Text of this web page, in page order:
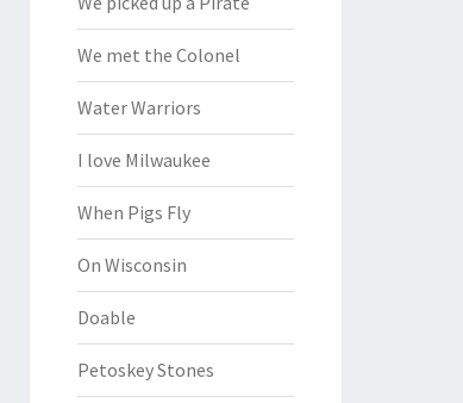
We met the Colonel
Water Warriors
I love Milwaukee
When Pigs Fly
On Wisconsin
Doable
Petoskey Stones